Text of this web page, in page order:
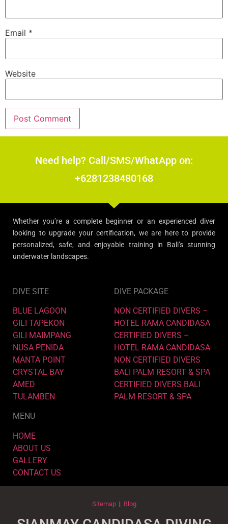
Email *
Website
Need help? Call/SMS/WhatApp on:
+6281238480168
Whether you’re a complete beginner or an experienced diver
looking to upgrade your certification, we are here to provide
personalized, safe, and enjoyable training in Bali’s stunning
underwater landscapes.
DIVE SITE
BLUE LAGOON
GILI TAPEKON
GILI MAIMPANG
NUSA PENIDA
MANTA POINT
CRYSTAL BAY
AMED
TULAMBEN
DIVE PACKAGE
NON CERTIFIED DIVERS –
HOTEL RAMA CANDIDASA
CERTIFIED DIVERS –
HOTEL RAMA CANDIDASA
NON CERTIFIED DIVERS
BALI PALM RESORT & SPA
CERTIFIED DIVERS BALI
PALM RESORT & SPA
MENU
HOME
ABOUT US
GALLERY
CONTACT US
Sitemap| Blog